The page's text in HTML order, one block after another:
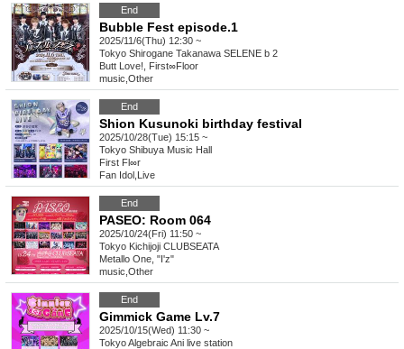
End
Bubble Fest episode.1
2025/11/6(Thu) 12:30 ~
Tokyo Shirogane Takanawa SELENE b 2
Butt Love!, First∞Floor
music Other
End
Shion Kusunoki birthday festival
2025/10/28(Tue) 15:15 ~
Tokyo Shibuya Music Hall
First Fl∞r
Fan Idol Live
End
PASEO: Room 064
2025/10/24(Fri) 11:50 ~
Tokyo Kichijoji CLUBSEATA
Metallo One, "I'z"
music Other
End
Gimmick Game Lv.7
2025/10/15(Wed) 11:30 ~
TokyoAlgebraic Ani live station